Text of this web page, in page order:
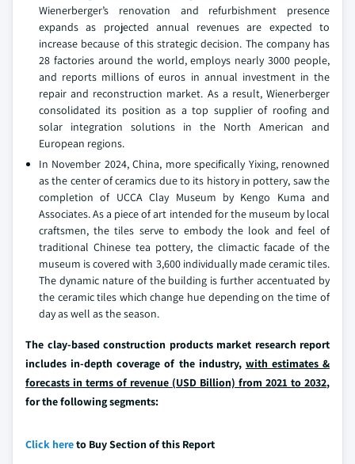
Wienerberger’s renovation and refurbishment presence
expands as projected annual revenues are expected to
increase because of this strategic decision. The company has
28 factories around the world, employs nearly 3000 people,
and reports millions of euros in annual investment in the
repair and reconstruction market. As a result, Wienerberger
consolidated its position as a top supplier of roofing and
solar integration solutions in the North American and
European regions.
In November 2024, China, more specifically Yixing, renowned
as the center of ceramics due to its history in pottery, saw the
completion of UCCA Clay Museum by Kengo Kuma and
Associates. As a piece of art intended for the museum by local
craftsmen, the tiles serve to embody the look and feel of
traditional Chinese tea pottery, the climactic facade of the
museum is covered with 3,600 individually made ceramic tiles.
The dynamic nature of the building is further accentuated by
the ceramic tiles which change hue depending on the time of
day as well as the season.
The clay-based construction products market research report
includes in-depth coverage of the industry, with estimates &
forecasts in terms of revenue (USD Billion) from 2021 to 2032,
for the following segments:
Click hereto Buy Section of this Report